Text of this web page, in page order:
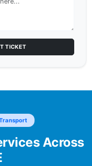
TICKET
Across